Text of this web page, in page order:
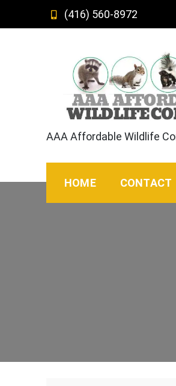
(416) 560-8972
AAA Affordable Wildlife
HOME CONTACT